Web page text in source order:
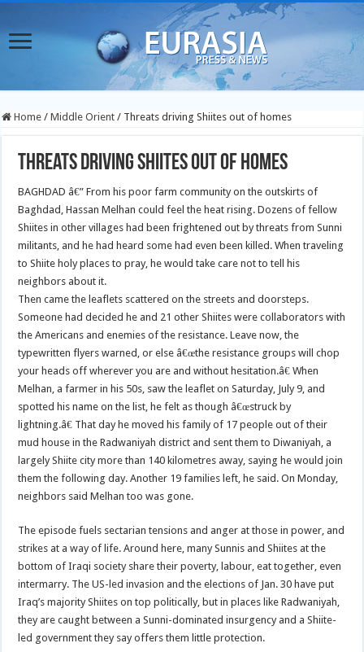
Home / Middle Orient / Threats driving Shiites out of homes
Threats driving Shiites out of homes
BAGHDAD â€” From his poor farm community on the outskirts of
Baghdad, Hassan Melhan could feel the heat rising. Dozens of fellow
Shiites in other villages had been frightened out by threats from Sunni
militants, and he had heard some had even been killed. When traveling
to Shiite holy places to pray, he would take care not to tell his
neighbors about it.
Then came the leaflets scattered on the streets and doorsteps.
Someone had decided he and 21 other Shiites were collaborators with
the Americans and enemies of the resistance. Leave now, the
typewritten flyers warned, or else â€œthe resistance groups will chop
your heads off wherever you are and without hesitation.â€ When
Melhan, a farmer in his 50s, saw the leaflet on Saturday, July 9, and
spotted his name on the list, he felt as though â€œstruck by
lightning.â€ That day he moved his family of 17 people out of their
mud house in the Radwaniyah district and sent them to Diwaniyah, a
largely Shiite city more than 140 kilometres away, saying he would join
them the following day. Another 19 families left, he said. On Monday,
neighbors said Melhan too was gone.
The episode fuels sectarian tensions and anger at those in power, and
strikes at a way of life. Around here, many Sunnis and Shiites at the
bottom of Iraqi society share their poverty, labour, eat together, even
intermarry. The US-led invasion and the elections of Jan. 30 have put
Iraq’s majority Shiites on top politically, but in places like Radwaniyah,
they are caught between a Sunni-dominated insurgency and a Shiite-
led government they say offers them little protection.